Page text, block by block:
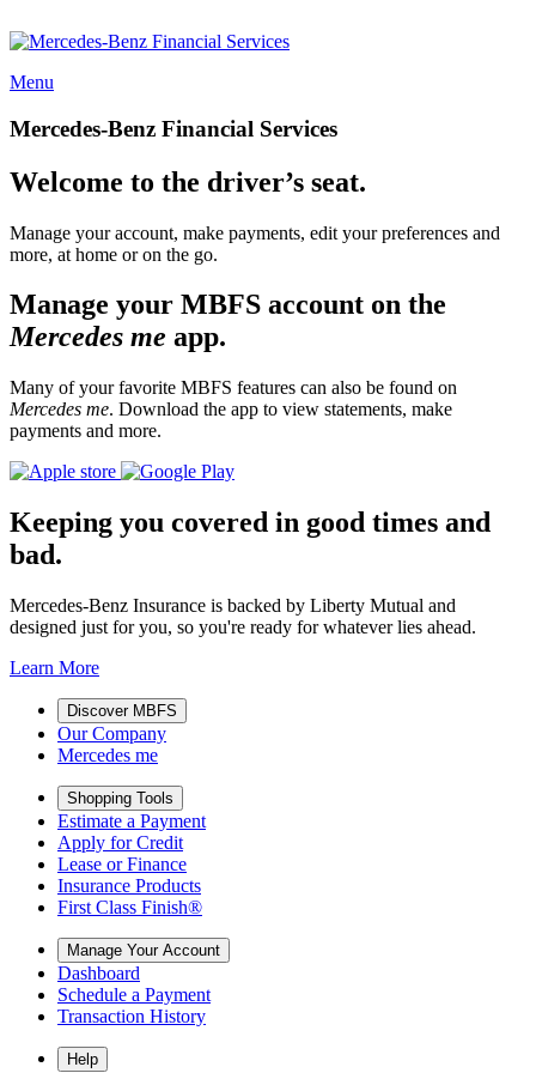
Menu
Mercedes-Benz Financial Services
Welcome to the driver’s seat.
Manage your account, make payments, edit your preferences and
more, at home or on the go.
Manage your MBFS account on the
Mercedes me app.
Many of your favorite MBFS features can also be found on
Mercedes me. Download the app to view statements, make
payments and more.
Keeping you covered in good times and
bad.
Mercedes-Benz Insurance is backed by Liberty Mutual and
designed just for you, so you're ready for whatever lies ahead.
Learn More
Discover MBFS
Our Company
Mercedes me
Shopping Tools
Estimate a Payment
Apply for Credit
Lease or Finance
Insurance Products
First Class Finish®
Manage Your Account
Dashboard
Schedule a Payment
Transaction History
Help